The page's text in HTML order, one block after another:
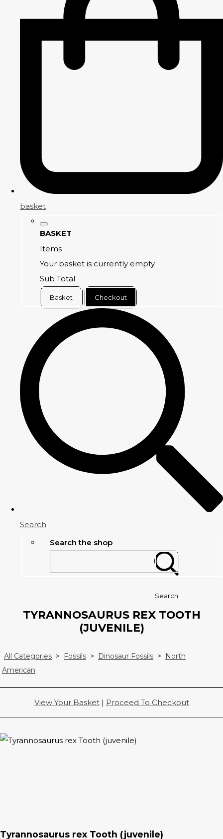
basket
BASKET
Items
Your basket is currently empty
Sub Total
Basket Checkout
Search
Search the shop
Search
TYRANNOSAURUS REX TOOTH
(JUVENILE)
All Categories > Fossils > Dinosaur Fossils >
North
American
View Your Basket| Proceed To Checkout
Tyrannosaurus rex Tooth (juvenile)